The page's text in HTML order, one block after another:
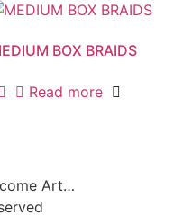
BOX BRAIDS
Read more
Art…